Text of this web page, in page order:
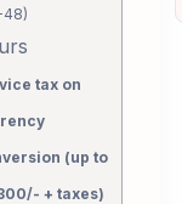
48)
tax on
(up to
+ taxes)